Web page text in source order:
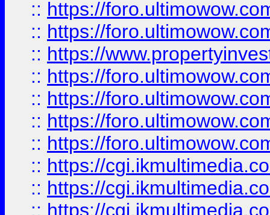
:: https://
:: https://
:: https://
:: https://
:: https://
:: https://
:: https://
:: https://
:: https://
:: https://